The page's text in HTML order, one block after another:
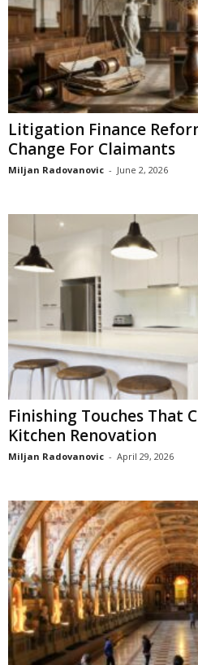
Litigation Finance
Change For Claimants
Miljan Radovanovic - June 2, 2026
Finishing Touches That
Kitchen Renovation
Miljan Radovanovic - April 29, 2026